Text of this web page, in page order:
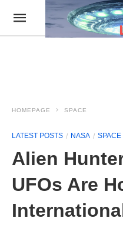
HOMEPAGE SPACE
LATEST POSTS NASA SPACE
Alien
UFOs Are